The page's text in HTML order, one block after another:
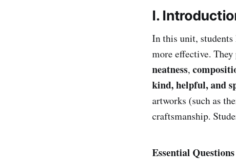
I.
In this unit, students
more effective.
neatness,
kind, helpful, and
artworks (such as
craftsmanship.
Essential Questions